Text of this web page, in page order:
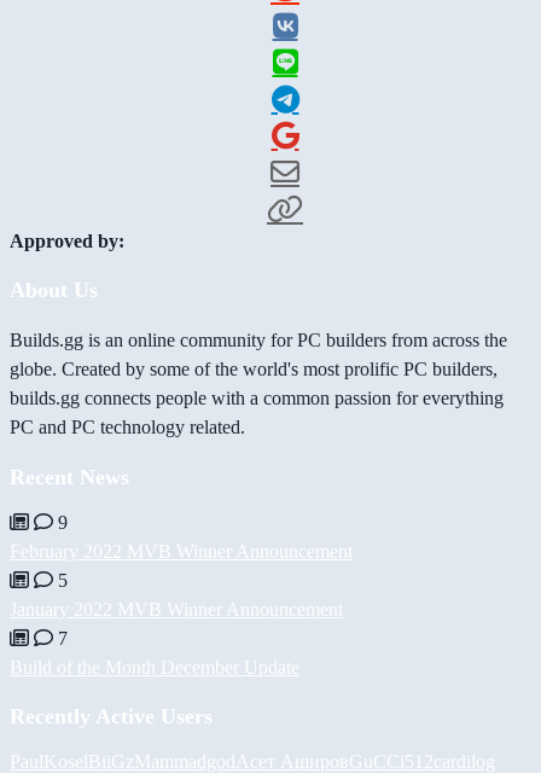
Approved by:
About Us
Builds.gg is an online community for PC builders from across the
globe. Created by some of the world's most prolific PC builders,
builds.gg connects people with a common passion for everything
PC and PC technology related.
Recent News
9
February 2022 MVB Winner Announcement
5
January 2022 MVB Winner Announcement
7
Build of the Month December Update
Recently Active Users
PaulKoselBiiGzMammadgod Асет АшировGuCCi512cardilog